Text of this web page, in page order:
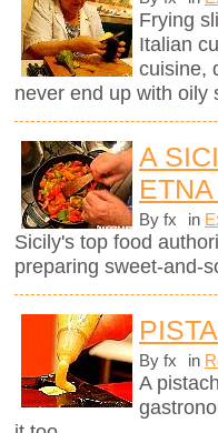
Frying
Italian
cuisine,
never end up with oily
A
By fx in
Sicily's top food
preparing sweet-and-
By fx in
A